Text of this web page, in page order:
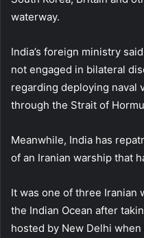
waterway.
India’s foreign ministry
not engaged in bilateral
regarding deploying naval
through the Strait of
Meanwhile, India has
of an Iranian warship that
It was one of three Iranian
the Indian Ocean after
hosted by New Delhi